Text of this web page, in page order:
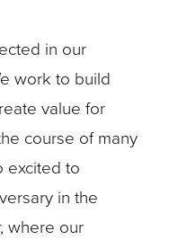
in our
work to build
value for
course of many
excited to
in the
where our